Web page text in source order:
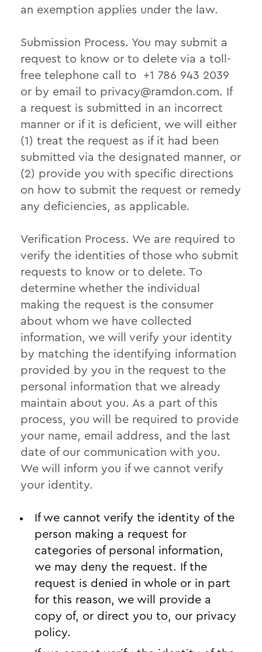
an exemption applies under the law.
Submission Process. You may submit a
request to know or to delete via a toll-
free telephone call to +1 786 943 2039
or by email to privacy@ramdon.com. If
a request is submitted in an incorrect
manner or if it is deficient, we will either
(1) treat the request as if it had been
submitted via the designated manner, or
(2) provide you with specific directions
on how to submit the request or remedy
any deficiencies, as applicable.
Verification Process. We are required to
verify the identities of those who submit
requests to know or to delete. To
determine whether the individual
making the request is the consumer
about whom we have collected
information, we will verify your identity
by matching the identifying information
provided by you in the request to the
personal information that we already
maintain about you. As a part of this
process, you will be required to provide
your name, email address, and the last
date of our communication with you.
We will inform you if we cannot verify
your identity.
If we cannot verify the identity of the
person making a request for
categories of personal information,
we may deny the request. If the
request is denied in whole or in part
for this reason, we will provide a
copy of, or direct you to, our privacy
policy.